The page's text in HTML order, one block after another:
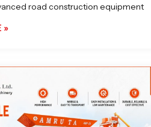
road construction equipment
»